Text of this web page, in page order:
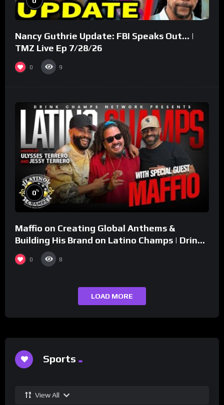
Nancy Guthrie Update: FBI Speaks Out… |
TMZ Live Ep 7/28/26
0 9
0%
Maffio on Creating Global Anthems &
Building His Brand on Latino Champs | Drink
Champs Network
0 8
LOAD MORE
Sports
View All